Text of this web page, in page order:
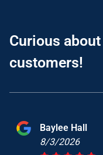
Curious
customers!
Baylee Hall
8/3/2026